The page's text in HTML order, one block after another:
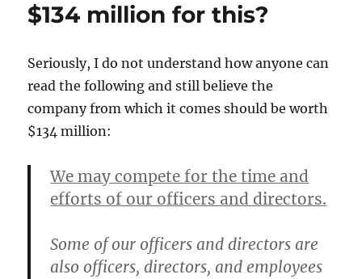
$134 million for this?
Seriously, I do not understand how anyone can
read the following and still believe the
company from which it comes should be worth
$134 million:
We may compete for the time and
efforts of our officers and directors.
Some of our officers and directors are
also officers, directors, and employees